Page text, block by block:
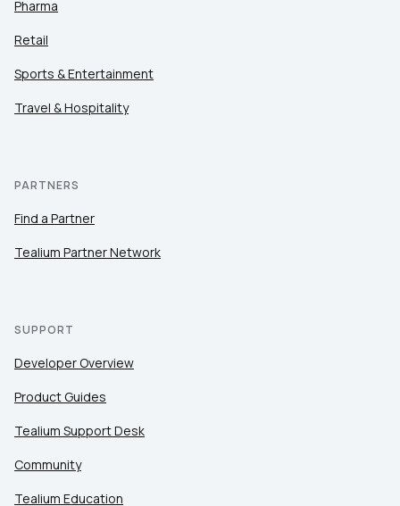
Pharma
Retail
Sports & Entertainment
Travel & Hospitality
PARTNERS
Find a Partner
Tealium Partner Network
SUPPORT
Developer Overview
Product Guides
Tealium Support Desk
Community
Tealium Education